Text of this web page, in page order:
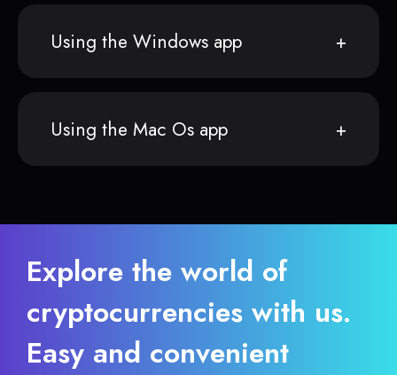
Using the Windows app
Using the Mac Os app
Explore the world of
cryptocurrencies with us.
Easy and convenient